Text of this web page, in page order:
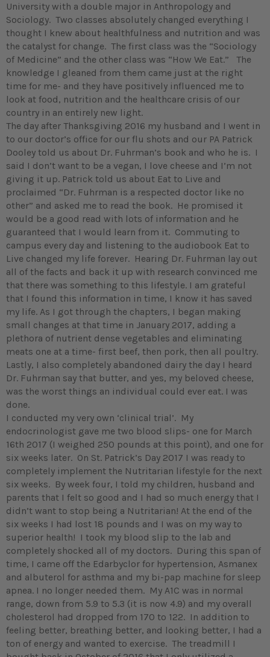
University with a double major in Anthropology and
Sociology. Two classes absolutely changed everything I
thought I knew about healthfulness and nutrition and was
the catalyst for change. The first class was the “Sociology
of Medicine” and the other class was “How We Eat.” The
knowledge I gleaned from them came just at the right
time for me- and they have positively influenced me to
look at food, nutrition and the healthcare crisis of our
country in an entirely new light.
The day after Thanksgiving 2016 my husband and I went in
to our doctor’s office for our flu shots and our PA Patrick
Dooley told us about Dr. Fuhrman’s book and who he is. I
said I don’t want to be a vegan, I love cheese and I’m not
giving it up. Patrick told us about Eat to Live and
proclaimed “Dr. Fuhrman is a respected doctor like no
other” and asked me to read the book. He promised it
would be a good read with lots of information and he
guaranteed that I would learn from it. Commuting to
campus every day and listening to the audiobook Eat to
Live changed my life forever. Hearing Dr. Fuhrman lay out
all of the facts and back it up with research convinced me
that there was something to this lifestyle. I am grateful
that I found this information in time, I know it has saved
my life. As I got through the chapters, I began making
small changes at that time in January 2017, adding a
plethora of nutrient dense vegetables and eliminating
meats one at a time- first beef, then pork, then all poultry.
Lastly, I also completely abandoned dairy the day I heard
Dr. Fuhrman say that butter, and yes, my beloved cheese,
was the worst things an individual could ever eat. I was
done.
I conducted my very own ‘clinical trial’. My
endocrinologist gave me two blood slips- one for March
16th 2017 (I weighed 250 pounds at this point), and one for
six weeks later. On St. Patrick’s Day 2017 I was ready to
completely implement the Nutritarian lifestyle for the next
six weeks. By week four, I told my children, husband and
parents that I felt so good and I had so much energy that I
didn’t want to stop being a Nutritarian! At the end of the
six weeks I had lost 18 pounds and I was on my way to
superior health! I took my blood slip to the lab and
completely shocked all of my doctors. During this span of
time, I came off the Edarbyclor for hypertension, Asmanex
and albuterol for asthma and my bi-pap machine for sleep
apnea. I no longer needed them. My A1C was in normal
range, down from 5.9 to 5.3 (it is now 4.9) and my overall
cholesterol had dropped from 170 to 122. In addition to
feeling better, breathing better, and looking better, I had a
ton of energy and wanted to exercise. The treadmill I